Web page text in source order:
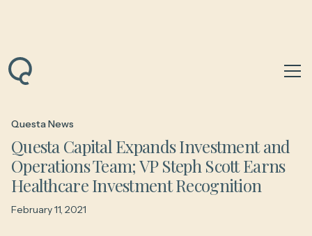
Back to News & Insights
Questa News
Questa Capital Expands Investment and
Operations Team; VP Steph Scott Earns
Healthcare Investment Recognition
February 11, 2021